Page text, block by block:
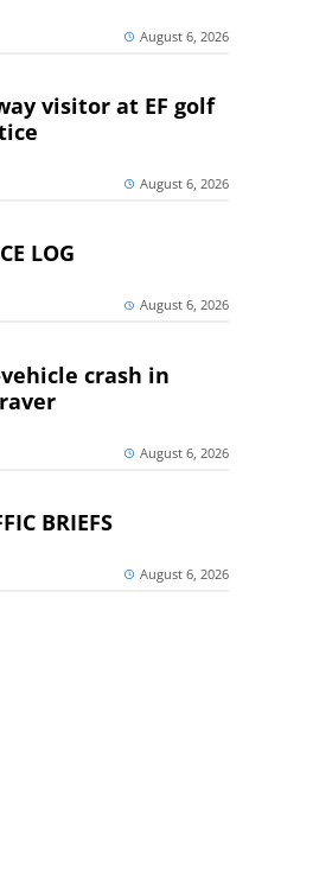
August 6, 2026
visitor at EF golf
August 6, 2026
LOG
August 6, 2026
crash in
August 6, 2026
BRIEFS
August 6, 2026